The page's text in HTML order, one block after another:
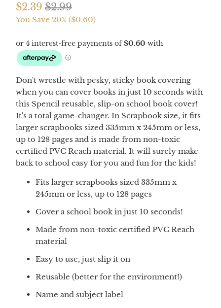
$2.39 $2.99
You Save 20% ($0.60)
Don't wrestle with pesky, sticky book covering
when you can cover books in just 10 seconds with
this Spencil reusable, slip-on school book cover!
It's a total game-changer. In Scrapbook size, it fits
larger scrapbooks sized 335mm x 245mm or less,
up to 128 pages and is made from non-toxic
certified PVC Reach material. It will surely make
back to school easy for you and fun for the kids!
Fits larger scrapbooks sized 335mm x
245mm or less, up to 128 pages
Cover a school book in just 10 seconds!
Made from non-toxic certified PVC Reach
material
Easy to use, just slip it on
Reusable (better for the environment!)
Name and subject label